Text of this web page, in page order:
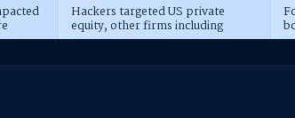
Hackers targeted US private
equity, other firms including
Blackstone, CME